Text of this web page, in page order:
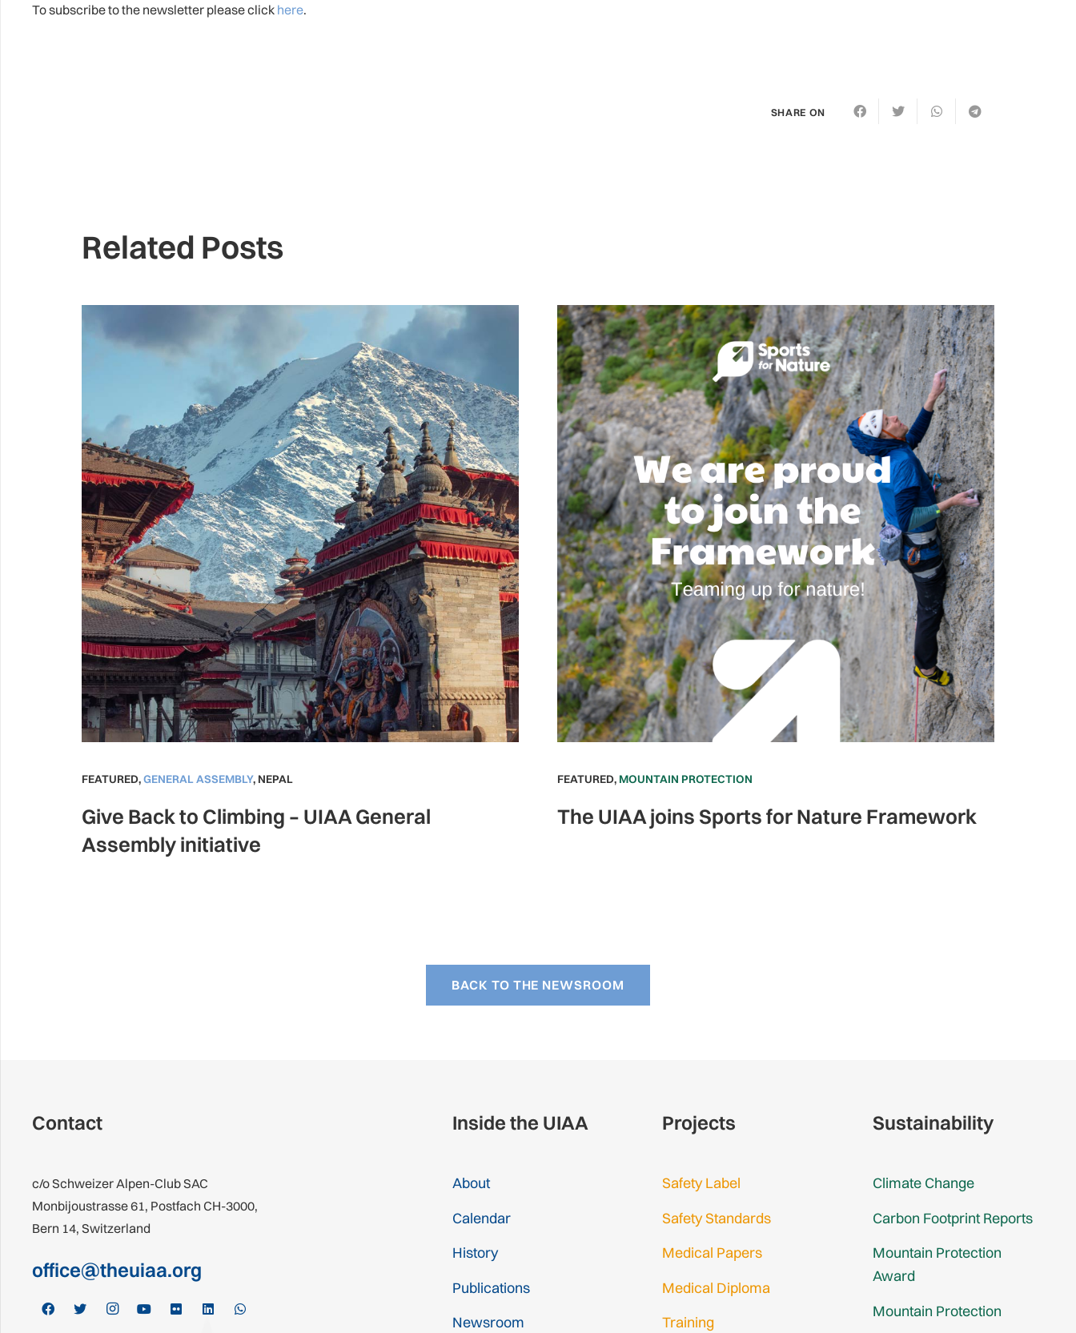
To subscribe to the newsletter please click here.
SHARE ON
Related Posts
FEATURED,GENERAL ASSEMBLY, NEPAL
Give Back to Climbing – UIAA General
Assembly initiative
FEATURED, MOUNTAIN PROTECTION
The UIAA joins Sports for Nature Framework
BACK TO THE NEWSROOM
Contact
c/o Schweizer Alpen-Club SAC
Monbijoustrasse 61, Postfach CH-3000,
Bern 14, Switzerland
office@theuiaa.org
Inside the UIAA
About
Calendar
History
Publications
Newsroom
Projects
Safety Label
Safety Standards
Medical Papers
Medical Diploma
Training
Sustainability
Climate Change
Carbon Footprint Reports
Mountain Protection
Award
Mountain Protection